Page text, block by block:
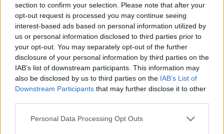
section to confirm your selection. Please note that after your
opt-out request is processed you may continue seeing
interest-based ads based on personal information utilized by
us or personal information disclosed to third parties prior to
your opt-out. You may separately opt-out of the further
disclosure of your personal information by third parties on the
IAB’s list of downstream participants. This information may
also be disclosed by us to third parties on the IAB’s List of
Downstream Participants that may further disclose it to other
Personal Data Processing Opt Outs
Brian Fallon Is Going On Tour
Does this mean we can expect a new album sometime soon?